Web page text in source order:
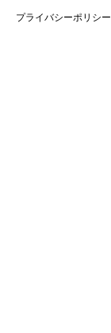
プライバシーポリシー